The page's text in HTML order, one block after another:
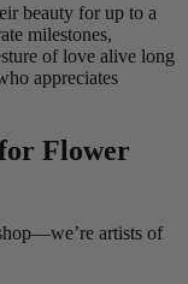
beauty for up to a
milestones,
of love alive long
appreciates
Flower
artists of